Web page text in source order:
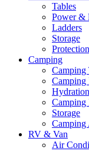
Tables
Power &
Ladders
Storage
Camping
Camping
Camping
Hydration
Camping
Storage
Camping
RV & Van
Air